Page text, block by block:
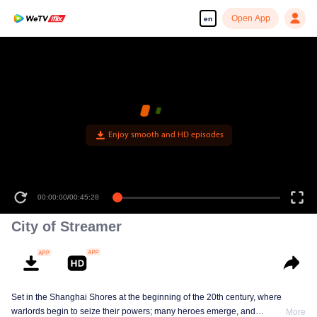
en Open App
Enjoy smooth and HD episodes
00:00:00/00:45:28
City of Streamer
Set in the Shanghai Shores at the beginning of the 20th century, where
warlords begin to seize their powers; many heroes emerge, and
More